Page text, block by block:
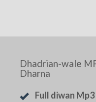
Dhadrian-wale
Dharna
Full diwan Mp3